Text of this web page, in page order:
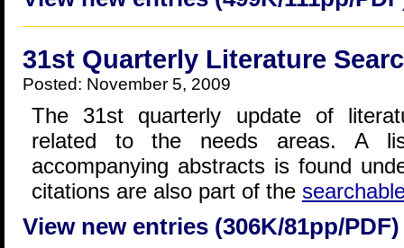
31st Quarterly Literature
Posted: November 5, 2009
The 31st quarterly update of
related to the needs areas. A
accompanying abstracts is found
citations are also part of the
View new entries (306K/81pp/PDF)